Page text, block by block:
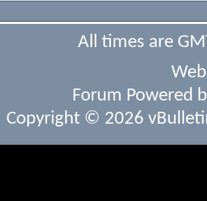
All times are
Forum Powered
Copyright © 2026